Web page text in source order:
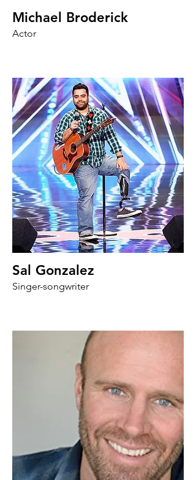
Michael Broderick
Actor
Sal Gonzalez
Singer-songwriter